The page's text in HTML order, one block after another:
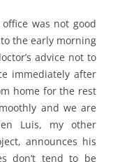
was not good
the early morning
advice not to
immediately after
home for the rest
and we are
Luis, my other
announces his
don’t tend to be